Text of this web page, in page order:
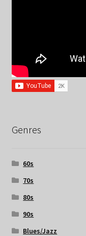
Genres
60s
70s
80s
90s
Blues/Jazz